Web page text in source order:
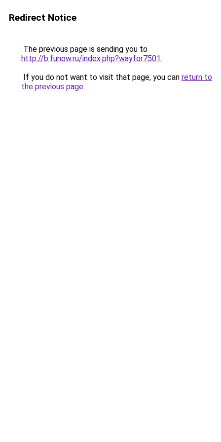
Redirect Notice
The previous page is sending you to
http://b.funow.ru/index.php?wayfor7501.
If you do not want to visit that page, you can return to
the previous page.